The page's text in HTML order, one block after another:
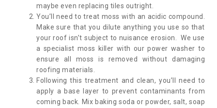
maybe even replacing tiles outright.
You’ll need to treat moss with an acidic compound.
Make sure that you dilute anything you use so that
your roof isn’t subject to nuisance erosion. We use
a specialist moss killer with our power washer to
ensure all moss is removed without damaging
roofing materials.
Following this treatment and clean, you’ll need to
apply a base layer to prevent contaminants from
coming back. Mix baking soda or powder, salt, soap